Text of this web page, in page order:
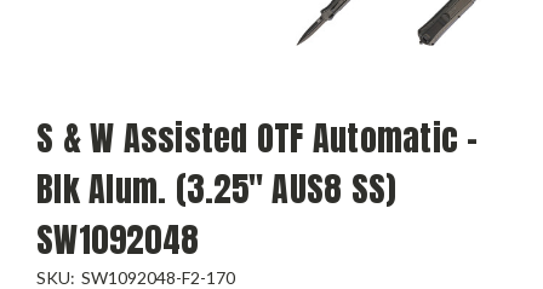
S & W Assisted OTF Automatic -
Blk Alum. (3.25" AUS8 SS)
SW1092048
SKU: SW1092048-F2-170